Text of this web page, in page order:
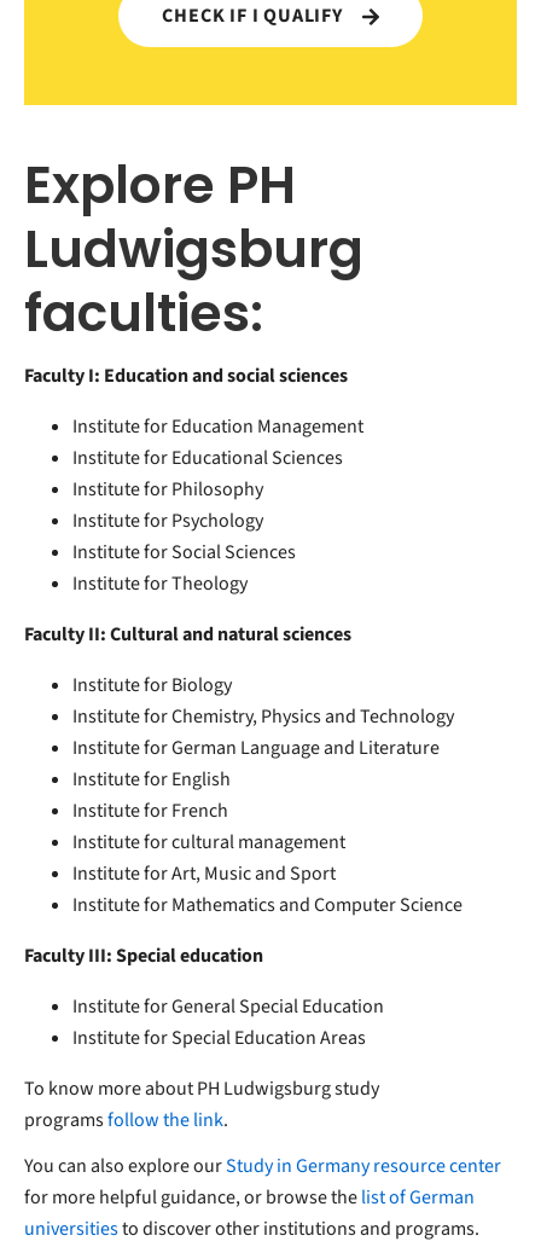
CHECK IF I QUALIFY
Explore PH
Ludwigsburg
faculties:
Faculty I: Education and social sciences
Institute for Education Management
Institute for Educational Sciences
Institute for Philosophy
Institute for Psychology
Institute for Social Sciences
Institute for Theology
Faculty II: Cultural and natural sciences
Institute for Biology
Institute for Chemistry, Physics and Technology
Institute for German Language and Literature
Institute for English
Institute for French
Institute for cultural management
Institute for Art, Music and Sport
Institute for Mathematics and Computer Science
Faculty III: Special education
Institute for General Special Education
Institute for Special Education Areas
To know more about PH Ludwigsburg study
programsfollow the link.
You can also explore ourStudy in Germany resource center
for more helpful guidance, or browse thelist of German
universitiesto discover other institutions and programs.